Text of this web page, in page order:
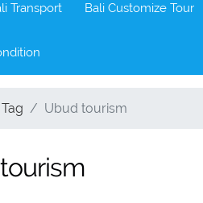
Transport Bali Customize Tour
Tag Ubud tourism